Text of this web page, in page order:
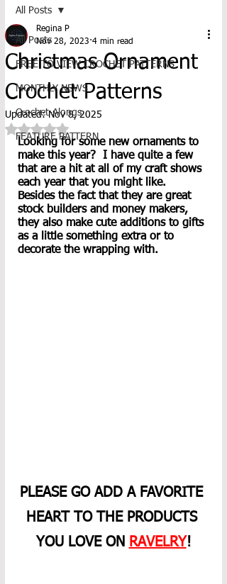
All Posts
FREE TO VIEW CROCHET PATTERNS
MONTHLY NEWS
Crochet-Alongs
FEATURE PATTERN
All Posts
Christmas Ornament
Crochet Patterns
Regina P
Nov 28, 2023 4 min read
Updated:Nov 8, 2025
Rated NaN out of 5 stars.
Looking for some new ornaments to
make this year?  I have quite a few
that are a hit at all of my craft shows
each year that you might like.
Besides the fact that they are great
stock builders and money makers,
they also make cute additions to gifts
as a little something extra or to
decorate the wrapping with.
PLEASE GO ADD A FAVORITE
HEART TO THE PRODUCTS
YOU LOVE ON
RAVELRY!